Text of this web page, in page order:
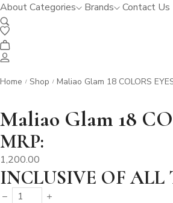
AboutCategories Brands Contact Us
Home / Shop / Maliao Glam 18 COLORS
Maliao Glam 18
MRP:
1,200.00
INCLUSIVE OF ALL
Maliao